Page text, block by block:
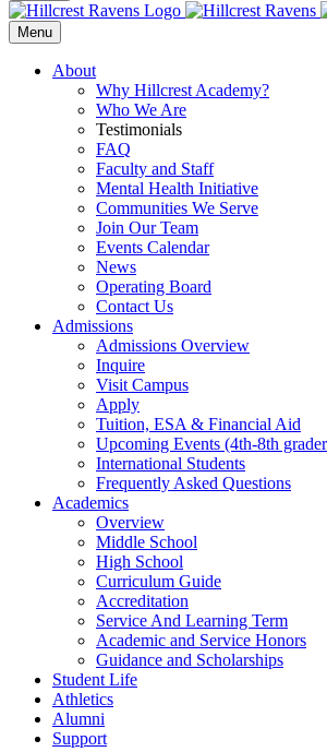
Menu
About
Why Hillcrest Academy?
Who We Are
Testimonials
FAQ
Faculty and Staff
Mental Health Initiative
Communities We Serve
Join Our Team
Events Calendar
News
Operating Board
Contact Us
Admissions
Admissions Overview
Inquire
Visit Campus
Apply
Tuition, ESA & Financial Aid
Upcoming Events (4th-8th
International Students
Frequently Asked Questions
Academics
Overview
Middle School
High School
Curriculum Guide
Accreditation
Service And Learning Term
Academic and Service Honors
Guidance and Scholarships
Student Life
Athletics
Alumni
Support